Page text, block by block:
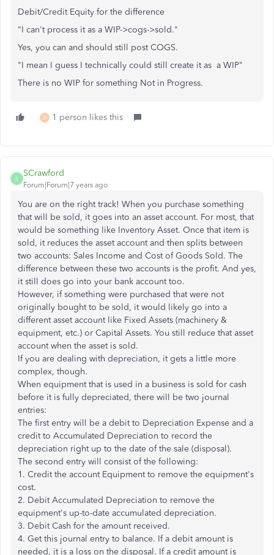
Debit/Credit Equity for the difference
"I can't process it as a WIP->cogs->sold."
Yes, you can and should still post COGS.
"I mean I guess I technically could still create it as a WIP"
There is no WIP for something Not in Progress.
B 1 person likes this
S
SCrawford
Forum|Forum|7 years ago
You are on the right track! When you purchase something
that will be sold, it goes into an asset account. For most, that
would be something like Inventory Asset. Once that item is
sold, it reduces the asset account and then splits between
two accounts: Sales Income and Cost of Goods Sold. The
difference between these two accounts is the profit. And yes,
it still does go into your bank account too.
However, if something were purchased that were not
originally bought to be sold, it would likely go into a
different asset account like Fixed Assets (machinery &
equipment, etc.) or Capital Assets. You still reduce that asset
account when the asset is sold.
If you are dealing with depreciation, it gets a little more
complex, though.
When equipment that is used in a business is sold for cash
before it is fully depreciated, there will be two journal
entries:
The first entry will be a debit to Depreciation Expense and a
credit to Accumulated Depreciation to record the
depreciation right up to the date of the sale (disposal).
The second entry will consist of the following:
1. Credit the account Equipment to remove the equipment's
cost.
2. Debit Accumulated Depreciation to remove the
equipment's up-to-date accumulated depreciation.
3. Debit Cash for the amount received.
4. Get this journal entry to balance. If a debit amount is
needed, it is a loss on the disposal. If a credit amount is